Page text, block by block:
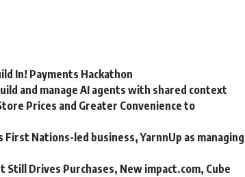
In! Payments Hackathon
and manage AI agents with shared context
Prices and Greater Convenience to
Nations-led business, YarnnUp as managing
Still Drives Purchases, New impact.com, Cube